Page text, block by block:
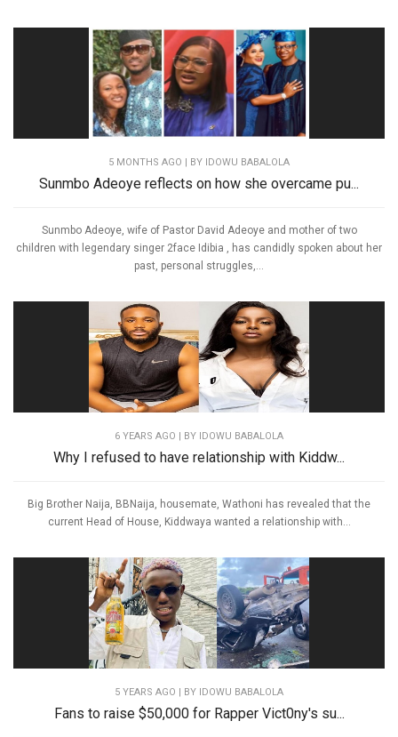
5 MONTHS AGO | BY IDOWU BABALOLA
Sunmbo Adeoye reflects on how she overcame pu...
Sunmbo Adeoye, wife of Pastor David Adeoye and mother of two
children with legendary singer 2face Idibia , has candidly spoken about her
past, personal struggles,...
6 YEARS AGO | BY IDOWU BABALOLA
Why I refused to have relationship with Kiddw...
Big Brother Naija, BBNaija, housemate, Wathoni has revealed that the
current Head of House, Kiddwaya wanted a relationship with...
5 YEARS AGO | BY IDOWU BABALOLA
Fans to raise $50,000 for Rapper Vict0ny's su...